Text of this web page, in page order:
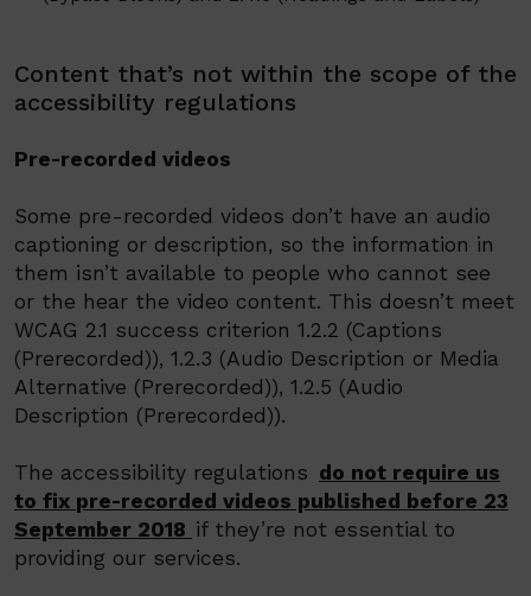
Content that’s not within the scope of the
accessibility regulations
Pre-recorded videos
Some pre-recorded videos don’t have an audio
captioning or description, so the information in
them isn’t available to people who cannot see
or the hear the video content. This doesn’t meet
WCAG 2.1 success criterion 1.2.2 (Captions
(Prerecorded )), 1.2.3 (Audio Description or Media
Alternative (Prerecorded )), 1.2.5 (Audio
Description (Prerecorded )).
The accessibility regulations do not require us
to fix pre-recorded videos published before 23
September 2018 if they’re not essential to
providing our services.